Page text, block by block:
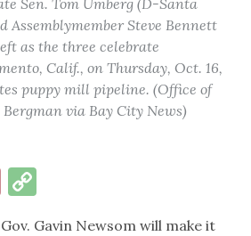
Assemblymember Steve Bennett
as the three celebrate
Calif., on Thursday, Oct. 16,
puppy mill pipeline. (Office of
via Bay City News)
Email
Gavin Newsom will make it